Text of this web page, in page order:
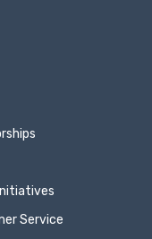
Service